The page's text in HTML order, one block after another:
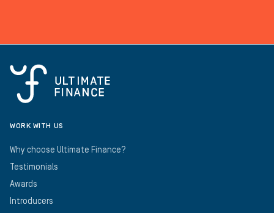
WORK WITH US
Why choose Ultimate Finance?
Testimonials
Awards
Introducers